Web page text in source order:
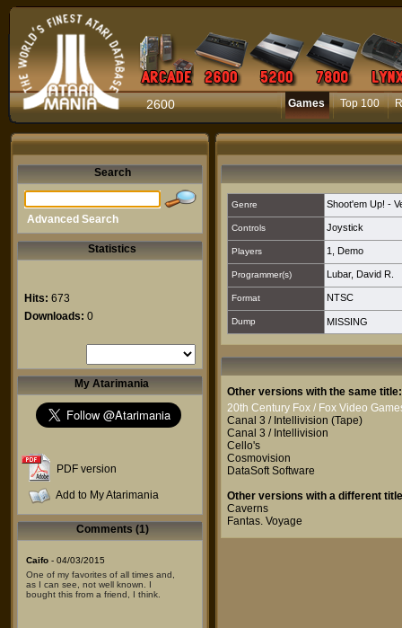
2600 Games Top 100
Search
Advanced Search
Statistics
Hits: 673
Downloads: 0
My Atarimania
PDF version
Add to My Atarimania
Comments (1)
Caifo - 04/03/2015
One of my favorites of all times and,
as I can see, not well known. I
bought this from a friend, I think.
Genre Shoot'em Up! -
Controls Joystick
Players 1 Demo
Programmer(s) Lubar, David R.
Format NTSC
Dump MISSING
Other versions with the same title:
20th Century Fox / Fox Video
Canal 3 / Intellivision (Tape)
Canal 3 / Intellivision
Cello's
Cosmovision
DataSoft Software
Other versions with a different
Caverns
Fantas. Voyage